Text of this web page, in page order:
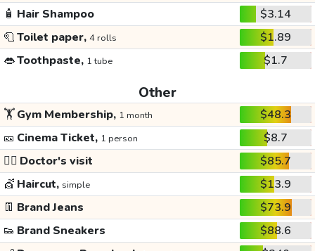
🧴 Hair Shampoo
$3.14
🧻Toilet paper, 4 rolls
$1.89
👄Toothpaste, 1 tube $1.7
Other
🏋️Gym Membership, 1 month
$48.3
🎫 Cinema Ticket, 1 person
$8.7
👩‍⚕️ Doctor's visit
$85.7
💇 Haircut, simple
$13.9
👖 Brand Jeans
$73.9
👟 Brand Sneakers
$88.6